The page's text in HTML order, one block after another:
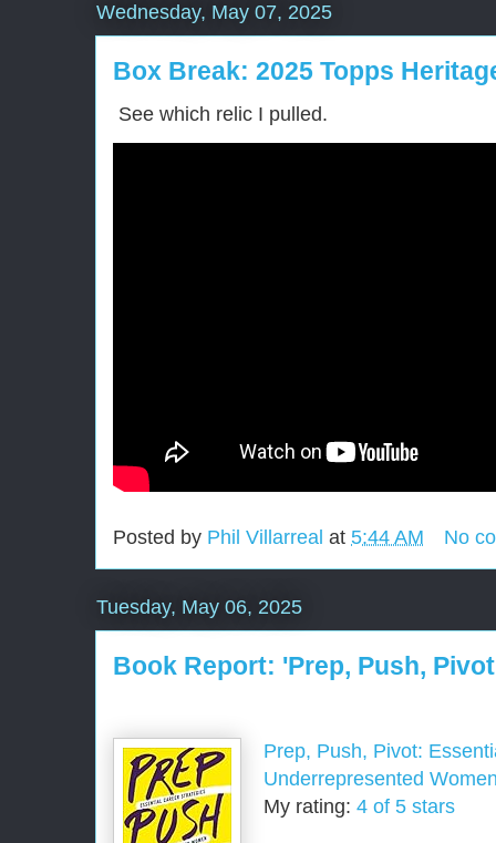
Wednesday, May 07, 2025
Box Break: 2025 Topps
See which relic I pulled.
Posted by Phil Villarreal at 5:44 AM No
Tuesday, May 06, 2025
Book Report: 'Prep, Push,
Prep, Push, Pivot:
Underrepresented
My rating: 4 of 5 stars